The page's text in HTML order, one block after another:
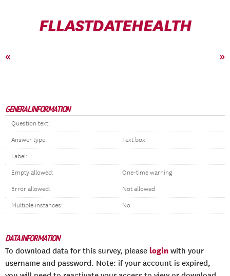
FLLASTDATEHEALTH
« »
GENERAL INFORMATION
Question text:
Answer type: Text box
Label:
Empty allowed: One-time warning
Error allowed: Not allowed
Multiple instances: No
DATA INFORMATION
To download data for this survey, please login with your
username and password. Note: if your account is expired,